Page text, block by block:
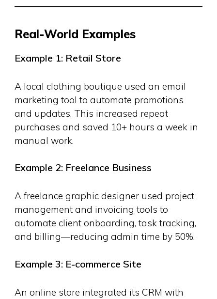
Real-World Examples
Example 1: Retail Store
A local clothing boutique used an email
marketing tool to automate promotions
and updates. This increased repeat
purchases and saved 10+ hours a week in
manual work.
Example 2: Freelance Business
A freelance graphic designer used project
management and invoicing tools to
automate client onboarding, task tracking,
and billing—reducing admin time by 50%.
Example 3: E-commerce Site
An online store integrated its CRM with